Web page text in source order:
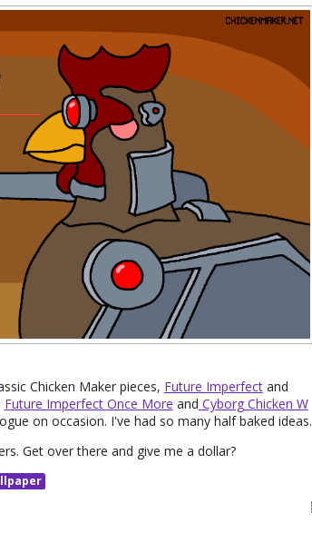
Chicken Maker pieces, Future Imperfectand
Future Imperfect Once More and Cyborg Chicken W
on occasion. I've had so many half baked ideas.
Get over there and give me a dollar?